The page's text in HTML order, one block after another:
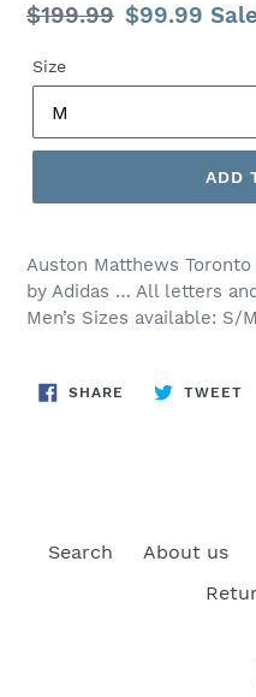
Regular
$199.99 Sale
$99.99 Sale
Size
ADD
Auston Matthews
by Adidas … All letters
Men’s Sizes available: S/
SHARE SHARE
TWEET
Search About us